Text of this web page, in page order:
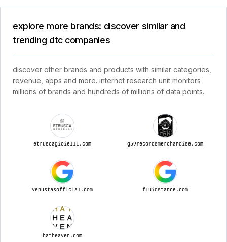
explore more brands: discover similar and
trending dtc companies
discover other brands and products with similar categories,
revenue, apps and more. internet research unit monitors
millions of brands and hundreds of millions of data points.
etruscagioielli.com g59recordsmerchandise.com
venustasofficial.com fluidstance.com
hatheaven.com